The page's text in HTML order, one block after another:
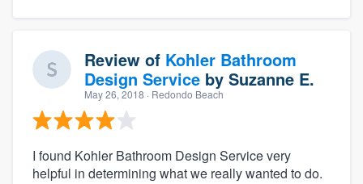
Review of Kohler Bathroom
Design Service by Suzanne E.
May 26, 2018 · Redondo Beach
I found Kohler Bathroom Design Service very
helpful in determining what we really wanted to do.